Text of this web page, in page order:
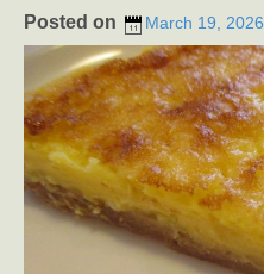
Posted on March 19, 2026